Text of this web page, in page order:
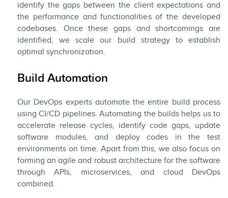
identify the gaps between the client expectations and
the performance and functionalities of the developed
codebases. Once these gaps and shortcomings are
identified, we scale our build strategy to establish
optimal synchronization.
Build Automation
Our DevOps experts automate the entire build process
using CI/CD pipelines. Automating the builds helps us to
accelerate release cycles, identify code gaps, update
software modules, and deploy codes in the test
environments on time. Apart from this, we also focus on
forming an agile and robust architecture for the software
through APIs, microservices, and cloud DevOps
combined.